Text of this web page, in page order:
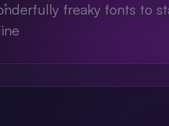
freaky fonts to